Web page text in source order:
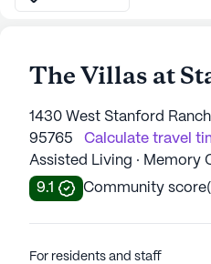
The Villas at
1430 West Stanford
95765
Calculate travel
Assisted Living · Memory
9.1
Community score(
For residents and staff